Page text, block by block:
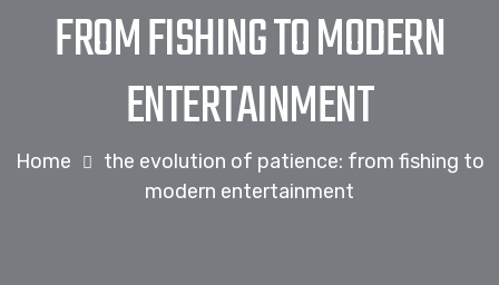
FROM FISHING TO MODERN
ENTERTAINMENT
Home
the evolution of patience: from fishing to
modern entertainment